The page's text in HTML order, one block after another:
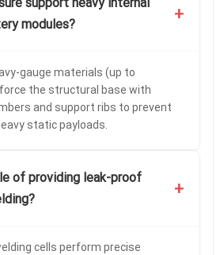
modules?
+
gauge materials (up to
the structural base with
and support ribs to prevent
static payloads.
of providing leak-proof
+
cells perform precise